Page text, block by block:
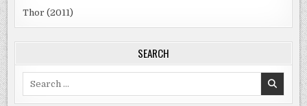
Thor (2011)
SEARCH